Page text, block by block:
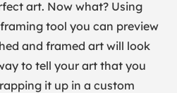
art. Now what? Using
tool you can preview
and framed art will look
to tell your art that you
it up in a custom